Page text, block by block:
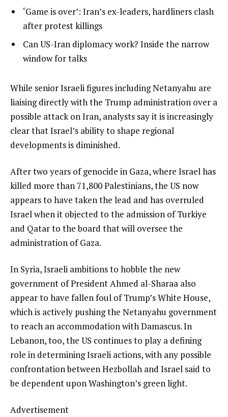
o
4
e
m
of
4
list
3
of
‘Game is over’: Iran’s ex-leaders, hardliners clash
after protest killings
list
4
4
Can US-Iran diplomacy work? Inside the narrow
window for talks
e
n
d
o
f
i
s
t
While senior Israeli figures including Netanyahu are
liaising directly with the Trump administration over a
possible attack on Iran, analysts say it is increasingly
clear that Israel’s ability to shape regional
developments is diminished.
After two years of genocide in Gaza, where Israel has
killed more than 71,800 Palestinians, the US now
appears to have taken the lead and has overruled
Israel when it objected to the admission of Turkiye
and Qatar to the board that will oversee the
administration of Gaza.
In Syria, Israeli ambitions to hobble the new
government of President Ahmed al-Sharaa also
appear to have fallen foul of Trump’s White House,
which is actively pushing the Netanyahu government
to reach an accommodation with Damascus. In
Lebanon, too, the US continues to play a defining
role in determining Israeli actions, with any possible
confrontation between Hezbollah and Israel said to
be dependent upon Washington’s green light.
Advertisement